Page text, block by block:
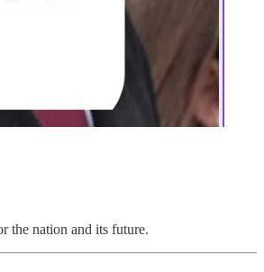
the nation and its future.